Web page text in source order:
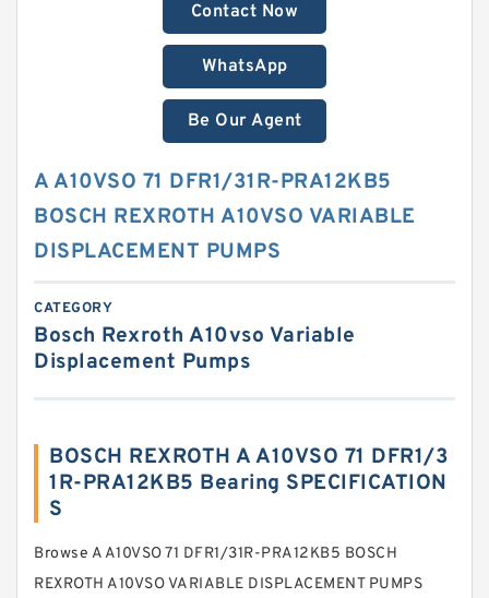
Contact Now
WhatsApp
Be Our Agent
A A10VSO 71 DFR1/31R-PRA12KB5
BOSCH REXROTH A10VSO VARIABLE
DISPLACEMENT PUMPS
CATEGORY
Bosch Rexroth A10vso Variable
Displacement Pumps
BOSCH REXROTH A A10VSO 71 DFR1/3
1R-PRA12KB5 Bearing SPECIFICATION
S
Browse A A10VSO 71 DFR1/31R-PRA12KB5 BOSCH
REXROTH A10VSO VARIABLE DISPLACEMENT PUMPS